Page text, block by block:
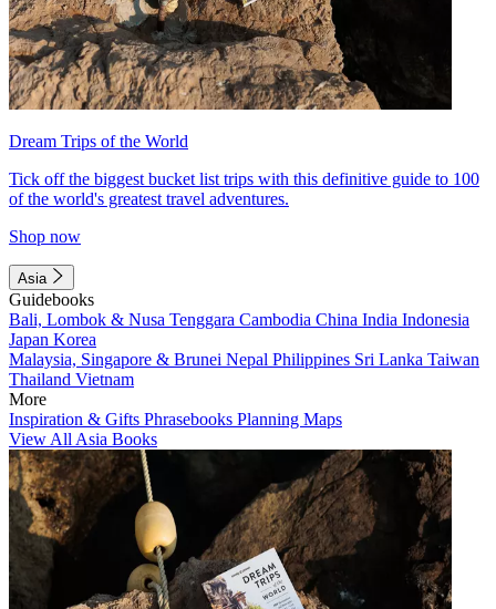
Dream Trips of the World
Tick off the biggest bucket list trips with this definitive guide to 100
of the world's greatest travel adventures.
Shop now
Asia
Guidebooks
Bali, Lombok & Nusa Tenggara Cambodia China India Indonesia
Japan Korea
Malaysia, Singapore & Brunei Nepal Philippines Sri Lanka Taiwan
Thailand Vietnam
More
Inspiration & Gifts Phrasebooks Planning Maps
View All Asia Books